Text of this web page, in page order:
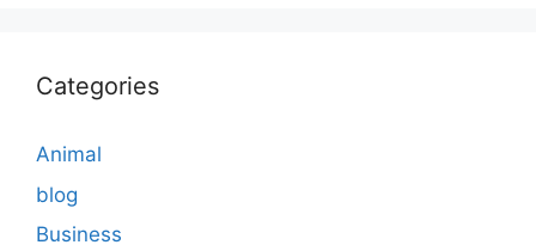
Categories
Animal
blog
Business